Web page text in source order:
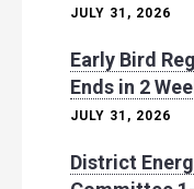
JULY 31, 2026
Early Bird
Ends in 2
JULY 31, 2026
District